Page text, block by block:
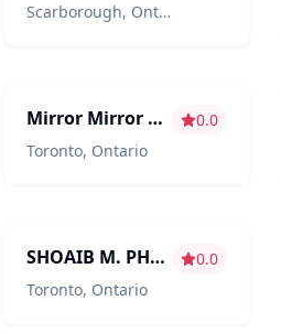
Scarborough, Ontario
Entertainment Mirror Mirror Inc. - Toronto & GTA's favourite photo booths.
Toronto, Ontario
0.0
Photography/Videography
SHOAIB M. PHOTO & FILMS
Toronto, Ontario
0.0